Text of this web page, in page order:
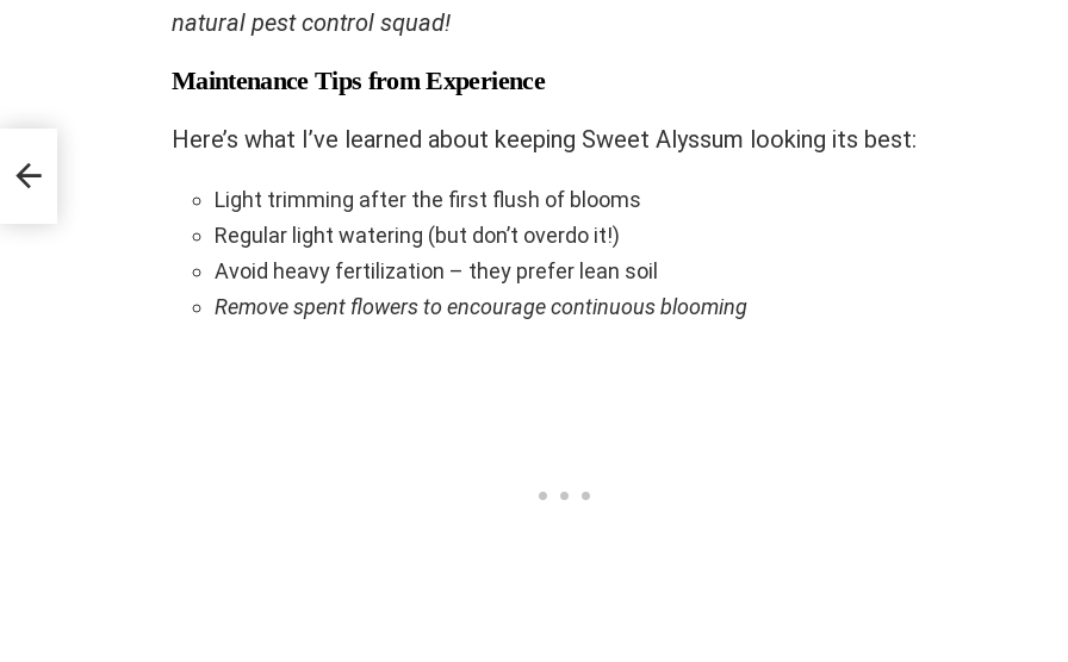
natural pest control squad!
Maintenance Tips from Experience
Here’s what I’ve learned about keeping Sweet Alyssum looking its best:
Light trimming after the first flush of blooms
Regular light watering (but don’t overdo it!)
Avoid heavy fertilization – they prefer lean soil
Remove spent flowers to encourage continuous blooming